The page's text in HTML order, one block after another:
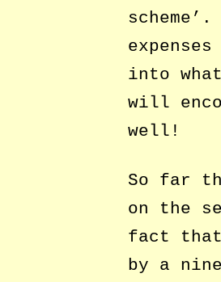
into
will
well!
So far
on the
fact
by a